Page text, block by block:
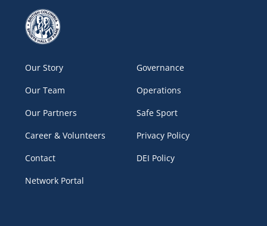
Our Story
Our Team
Our Partners
Career & Volunteers
Contact
Network Portal
Governance
Operations
Safe Sport
Privacy Policy
DEI Policy